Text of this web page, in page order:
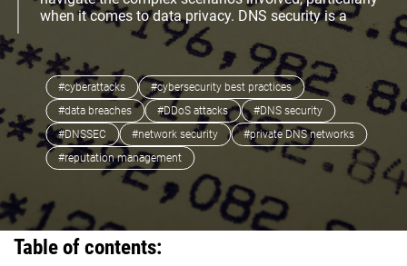
when it comes to data privacy. DNS security is a
#cyberattacks
#cybersecurity best practices
#data breaches
#DDoS attacks
#DNS security
#DNSSEC
#network security
#private DNS networks
#reputation management
Table of contents: